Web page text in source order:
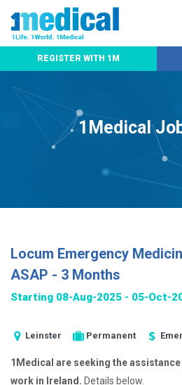
REGISTER WITH 1M
1Medical
Locum Emergency
ASAP - 3 Months
Starting 08-Aug-2025 - 05-Oct-
Leinster Permanent
1Medical are seeking the
work in Ireland. Details below.